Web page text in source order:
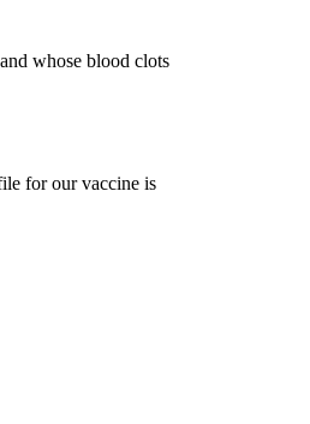
whose blood clots
for our vaccine is